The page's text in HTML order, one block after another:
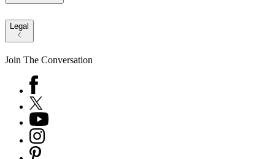
Legal
Join The Conversation